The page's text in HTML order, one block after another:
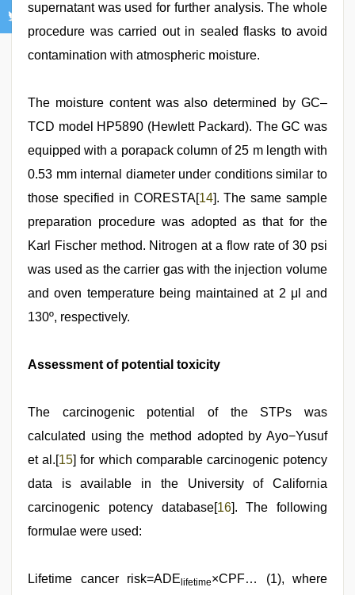
supernatant was used for further analysis. The whole
procedure was carried out in sealed flasks to avoid
contamination with atmospheric moisture.
The moisture content was also determined by GC–
TCD model HP5890 (Hewlett Packard). The GC was
equipped with a porapack column of 25 m length with
0.53 mm internal diameter under conditions similar to
those specified in CORESTA[14]. The same sample
preparation procedure was adopted as that for the
Karl Fischer method. Nitrogen at a flow rate of 30 psi
was used as the carrier gas with the injection volume
and oven temperature being maintained at 2 μl and
130º, respectively.
Assessment of potential toxicity
The carcinogenic potential of the STPs was
calculated using the method adopted by Ayo−Yusuf
et al.[15] for which comparable carcinogenic potency
data is available in the University of California
carcinogenic potency database[16]. The following
formulae were used:
Lifetime cancer risk=ADE lifetime×CPF… (1), where